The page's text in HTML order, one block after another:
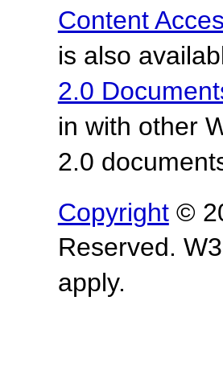
Content
is also
2.0
in with other
2.0
Copyright©
Reserved.
apply.